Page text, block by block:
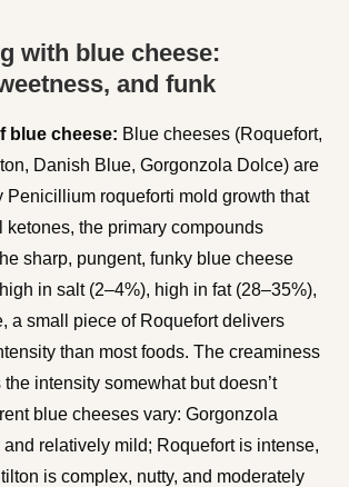
with blue cheese:
and funk
blue cheese: Blue cheeses (Roquefort,
Danish Blue, Gorgonzola Dolce) are
Penicillium roqueforti mold growth that
ketones, the primary compounds
sharp, pungent, funky blue cheese
in salt (2–4%), high in fat (28–35%),
a small piece of Roquefort delivers
than most foods. The creaminess
intensity somewhat but doesn’t
blue cheeses vary: Gorgonzola
relatively mild; Roquefort is intense,
is complex, nutty, and moderately